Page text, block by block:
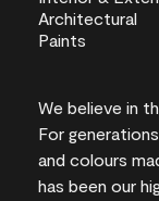
We believe in
For
and colours
has been our